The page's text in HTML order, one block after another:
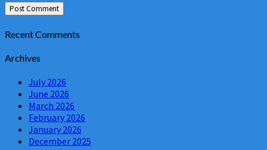
Recent Comments
Archives
July 2026
June 2026
March 2026
February 2026
January 2026
December 2025